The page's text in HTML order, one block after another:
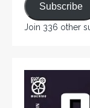
Subscribe
Join 336 other